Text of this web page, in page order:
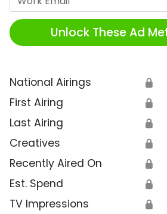
Unlock These Ad
National Airings 🔒
First Airing 🔒
Last Airing 🔒
Creatives 🔒
Recently Aired On 🔒
Est. Spend 🔒
TV Impressions 🔒